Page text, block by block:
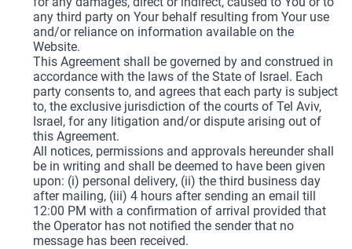
any third party on Your behalf resulting from Your use
and/or reliance on information available on the
Website.
This Agreement shall be governed by and construed in
accordance with the laws of the State of Israel. Each
party consents to, and agrees that each party is subject
to, the exclusive jurisdiction of the courts of Tel Aviv,
Israel, for any litigation and/or dispute arising out of
this Agreement.
All notices, permissions and approvals hereunder shall
be in writing and shall be deemed to have been given
upon: (i) personal delivery, (ii) the third business day
after mailing, (iii) 4 hours after sending an email till
12:00 PM with a confirmation of arrival provided that
the Operator has not notified the sender that no
message has been received.